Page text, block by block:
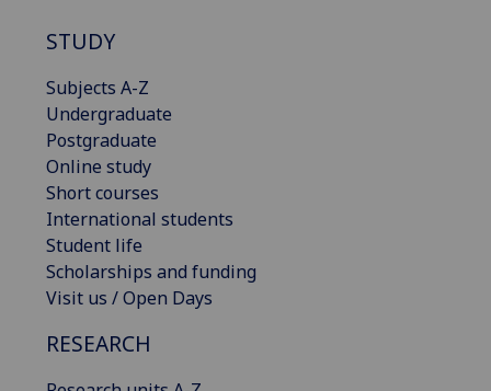
STUDY
Subjects A-Z
Undergraduate
Postgraduate
Online study
Short courses
International students
Student life
Scholarships and funding
Visit us / Open Days
RESEARCH